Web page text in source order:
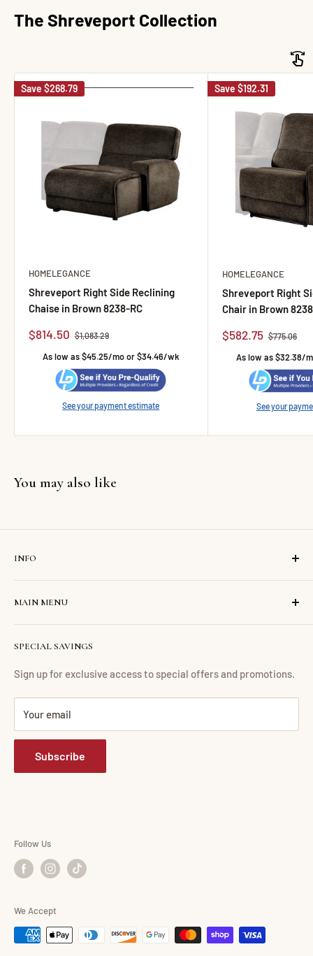
The Shreveport Collection
Save $268.79
HOMELEGANCE
Shreveport Right Side Reclining
Chaise in Brown 8238-RC
Sale price
$814.50 Regular price
$1,083.29
As low as $45.25/mo or $34.46/wk
See your payment estimate
Save $192.31
HOMELEGANCE
Shreveport Right
Chair in Brown
Sale price
$582.75 Regular
$775.06
As low as $32.38/
See your
You may also like
INFO
Contact us
About us
Financing
Return Policy
Mattress Buying Guide
Abdul Furniture Located at Corona, NY
Our Blog
MAIN MENU
Living Room
Dining Room
Mattress
Home Office
Entertainment
SPECIAL SAVINGS
Sign up for exclusive access to special offers and promotions.
Your email
Subscribe
Follow Us
We Accept